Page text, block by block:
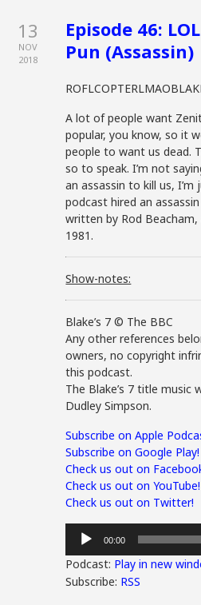
13
NOV
2018
Episode 46:
Pun (Assassin)
A lot of people want
popular, you know, so it
people to want us dead.
so to speak. I’m not
an assassin to kill us,
podcast hired an
written by Rod
1981.
Show-notes:
Blake’s 7 © The BBC
Any other references
owners, no copyright
this podcast.
The Blake’s 7 title music
Dudley Simpson.
Subscribe on Apple
Subscribe on Google Play!
Check us out on
Check us out on YouTube!
Check us out on Twitter!
Audio
Player
00:00
Podcast: Play in new
Subscribe: RSS